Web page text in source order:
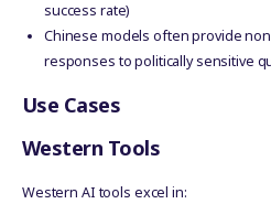
success rate)
Chinese models often provide
responses to politically sensitive
Use Cases
Western Tools
Western AI tools excel in: